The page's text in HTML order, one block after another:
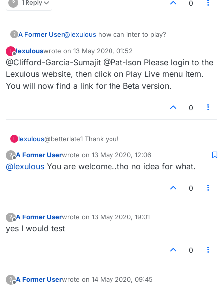
? 1 Reply 0
? A Former User@lexulous how can inter to play?
L
Offline
lexulouswrote on 13 May 2020, 01:52
last edited by
@Clifford-Garcia-Sumajit @Pat-Ison Please login to the
Lexulous website, then click on Play Live menu item.
You will now find a link for the Beta version.
0
L lexulous@betterlate1 Thank you!
?
Offline
A Former Userwrote on 13 May 2020, 12:06
last edited by
@lexulous You are welcome..tho no idea for what.
0
?
Offline
A Former Userwrote on 13 May 2020, 19:01
last edited by
yes I would test
0
? A Former Userwrote on 14 May 2020, 09:45
last edited by